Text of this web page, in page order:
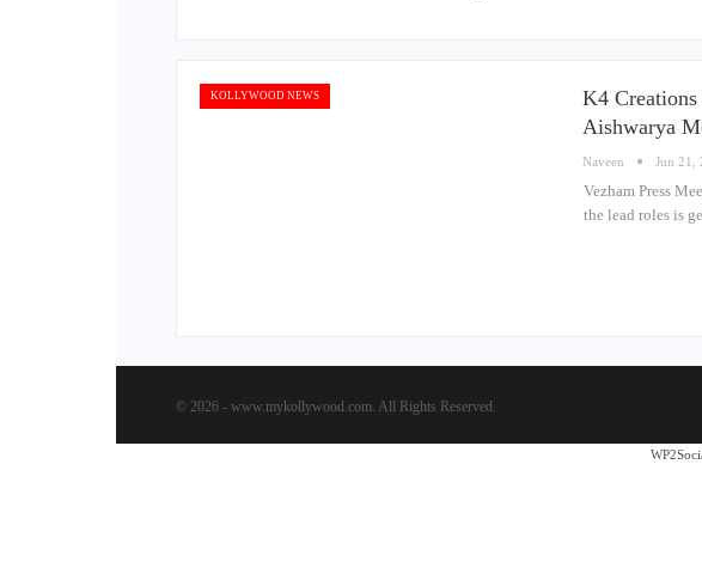
KOLLYWOOD NEWS
K4 Creations
Aishwarya
Naveen Jun 21,
Vezham Press
the lead roles is
© 2026 - www.mykollywood.com. All Rights Reserved.